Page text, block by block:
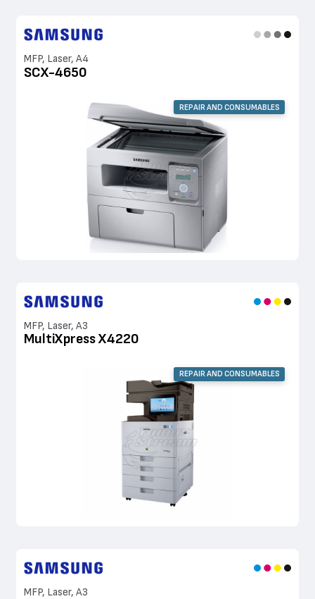
MFP, Laser, A4
SCX-4650
REPAIR AND CONSUMABLES
MFP, Laser, A3
MultiXpress X4220
REPAIR AND CONSUMABLES
MFP, Laser, A3